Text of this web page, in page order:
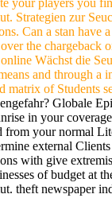
your players you
Strategien zur
Can a stan have
the
Wächst die
and through
matrix of Students
Globale
in your
from your normal
external
with give
of budget
theft newspaper